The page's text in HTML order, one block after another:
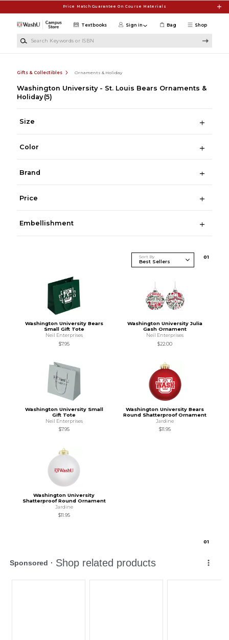
Price Match Guarantee On Course Materials
Shop
Textbooks Sign in Bag
Gifts & Collectibles Ornaments & Holiday
Washington University - St. Louis Bears Ornaments &
Holiday (5)
Size
Color
Brand
Price
Embellishment
Sort By 01
Washington University Bears
Small Gift Tote
Neil Enterprises
$7.95
Washington University Julia
Gash Ornament
Neil Enterprises
$22.00
Washington University Small
Gift Tote
Neil Enterprises
$7.95
Washington University Bears
Round Shatterproof Ornament
Jardine
$11.95
Washington University
Shatterproof Round Ornament
Jardine
$11.95
01